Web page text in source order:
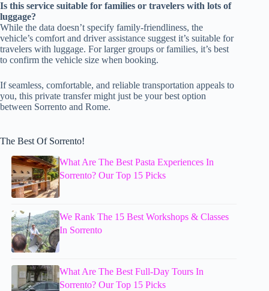
Is this service suitable for families or travelers with lots of
luggage?
While the data doesn’t specify family-friendliness, the
vehicle’s comfort and driver assistance suggest it’s suitable for
travelers with luggage. For larger groups or families, it’s best
to confirm the vehicle size when booking.
If seamless, comfortable, and reliable transportation appeals to
you, this private transfer might just be your best option
between Sorrento and Rome.
The Best Of Sorrento!
What Are The Best Pasta Experiences In
Sorrento? Our Top 15 Picks
We Rank The 15 Best Workshops & Classes
In Sorrento
What Are The Best Full-Day Tours In
Sorrento? Our Top 15 Picks